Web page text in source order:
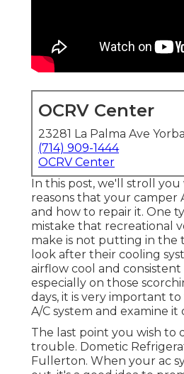
OCRV Center
23281 La Palma Ave
(714) 909-1444
OCRV Center
In this post, we'll stroll
reasons that your camper
and how to repair it. One
mistake that recreational
make is not putting in the
look after their cooling
airflow cool and
especially on those
days, it is very important
A/C system and examine it
The last point you wish to
trouble. Dometic
Fullerton. When your ac